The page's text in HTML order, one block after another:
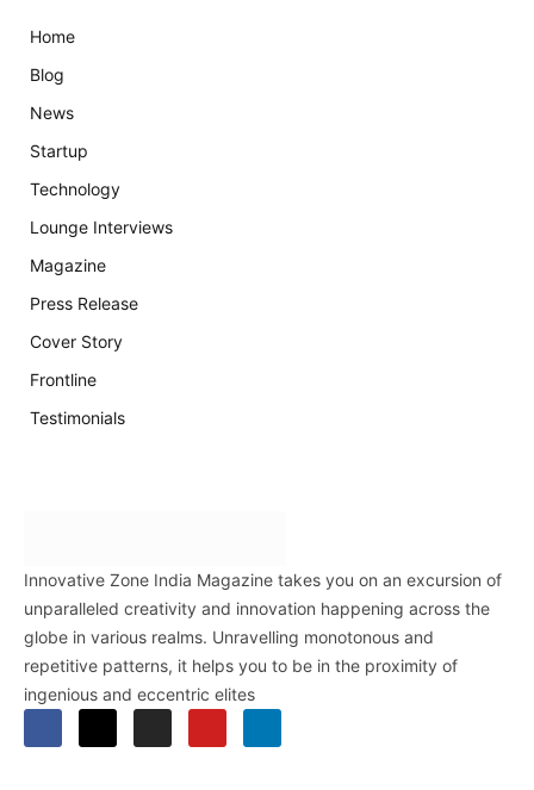
Home
Blog
News
Startup
Technology
Lounge Interviews
Magazine
Press Release
Cover Story
Frontline
Testimonials
Innovative Zone India Magazine takes you on an excursion of
unparalleled creativity and innovation happening across the
globe in various realms. Unravelling monotonous and
repetitive patterns, it helps you to be in the proximity of
ingenious and eccentric elites